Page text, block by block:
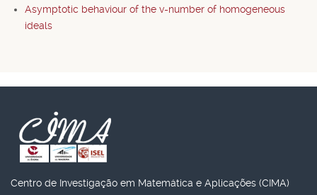
Asymptotic behaviour of the v-number of homogeneous
ideals
Centro de Investigação em Matemática e Aplicações (CIMA)